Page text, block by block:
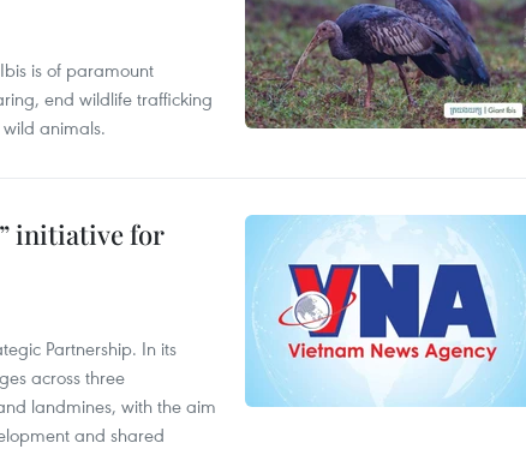
is of paramount
end wildlife trafficking
animals.
initiative for
Partnership. In its
across three
landmines, with the aim
and shared